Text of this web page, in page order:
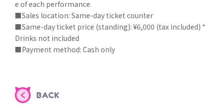
e of each performance.
■Sales location: Same-day ticket counter
■Same-day ticket price (standing): ¥6,000 (tax included) *
Drinks not included
■Payment method: Cash only
BACK